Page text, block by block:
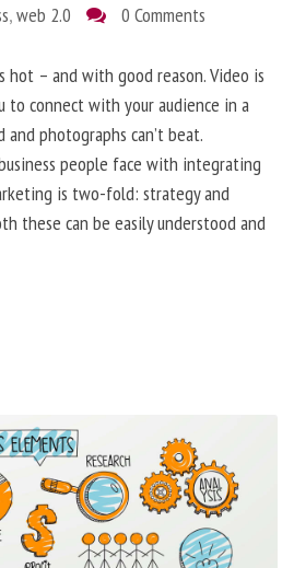
,web 2.0 0 Comments
hot – and with good reason. Video is
to connect with your audience in a
photographs can’t beat.
people face with integrating
is two-fold: strategy and
these can be easily understood and